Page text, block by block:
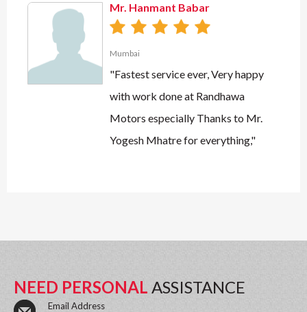
Mr. Hanmant Babar
Mumbai
"Fastest service ever, Very happy
with work done at Randhawa
Motors especially Thanks to Mr.
Yogesh Mhatre for everything,"
NEED PERSONAL ASSISTANCE
Email Address